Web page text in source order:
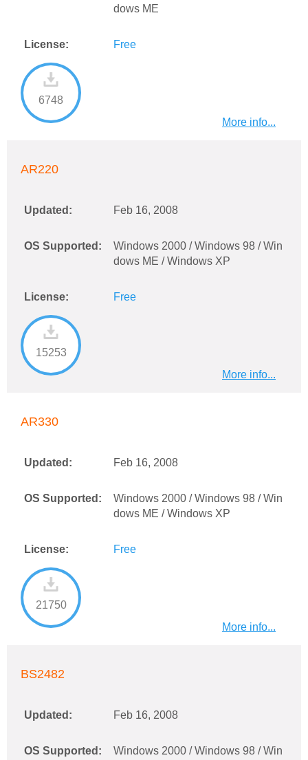
dows ME
License: Free
6748
More info...
AR220
Updated: Feb 16, 2008
OS Supported:
Windows 2000 / Windows 98 / Win
dows ME / Windows XP
License: Free
15253
More info...
AR330
Updated: Feb 16, 2008
OS Supported:
Windows 2000 / Windows 98 / Win
dows ME / Windows XP
License: Free
21750
More info...
BS2482
Updated: Feb 16, 2008
OS Supported: Windows 2000 / Windows 98 / Win